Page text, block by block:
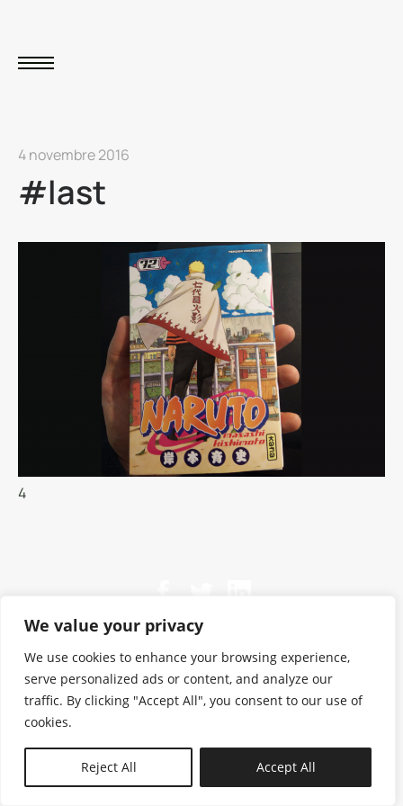
We value your privacy
We use cookies to enhance your browsing experience,
serve personalized ads or content, and analyze our
traffic. By clicking "Accept All", you consent to our use of
cookies.
Reject All Accept All
4 novembre 2016
#last
4